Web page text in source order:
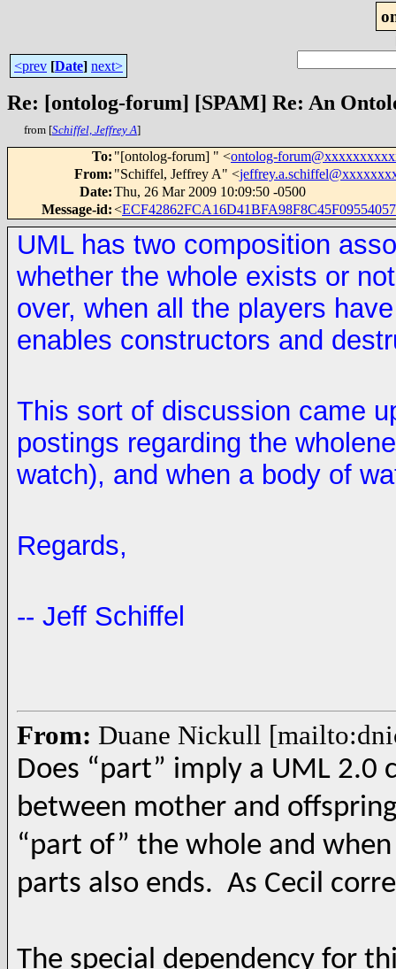
<prev [Date] next>
Re: [ontolog-forum] [SPAM] Re: An
from [Schiffel, Jeffrey A]
To: "[ontolog-forum] " <ontolog-
From: "Schiffel, Jeffrey A" <
Date:Thu, 26 Mar 2009 10:09:50 -0500
Message-id:<
UML has two composition
whether the whole exists or
over, when all the players
enables constructors and
This sort of discussion came
postings regarding the
watch), and when a body of
Regards,
-- Jeff Schiffel
From: Duane Nickull
Does “part” imply a UML
between mother and
“part of” the whole and
parts also ends. As Cecil
The special dependency for